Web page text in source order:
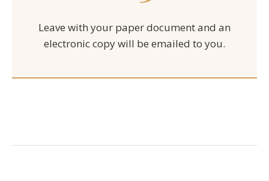
Leave with your paper document and an
electronic copy will be emailed to you.